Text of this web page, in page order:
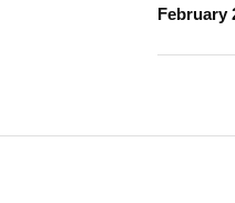
February